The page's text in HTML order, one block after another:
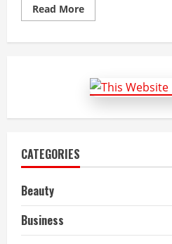
Read MoreRead
more
Help
and
Writing
CATEGORIES
Beauty
Business